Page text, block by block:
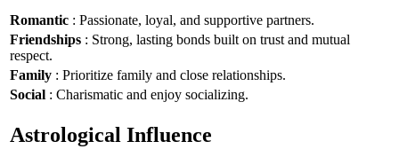
Romantic : Passionate, loyal, and supportive partners.
Friendships : Strong, lasting bonds built on trust and mutual
respect.
Family : Prioritize family and close relationships.
Social : Charismatic and enjoy socializing.
Astrological Influence